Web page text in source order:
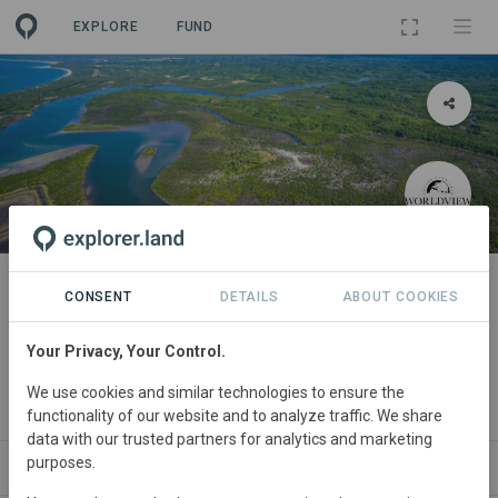
EXPLORE FUND
PROJECT
Mangrove restoration for climate
action and community
By Worldview International Foundation
ABOUT
CONSENT DETAILS ABOUT COOKIES
Your Privacy, Your Control.
We use cookies and similar technologies to ensure the
functionality of our website and to analyze traffic. We share
data with our trusted partners for analytics and marketing
purposes.